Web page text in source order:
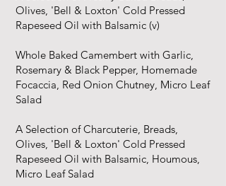
Olives, 'Bell & Loxton' Cold Pressed
Rapeseed Oil with Balsamic (v)
Whole Baked Camembert with Garlic,
Rosemary & Black Pepper, Homemade
Focaccia, Red Onion Chutney, Micro Leaf
Salad
A Selection of Charcuterie, Breads,
Olives, 'Bell & Loxton' Cold Pressed
Rapeseed Oil with Balsamic, Houmous,
Micro Leaf Salad​